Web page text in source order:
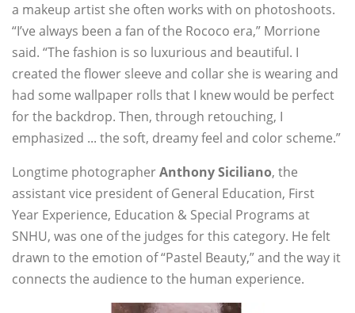
a makeup artist she often works with on photoshoots.
“I’ve always been a fan of the Rococo era,” Morrione
said. “The fashion is so luxurious and beautiful. I
created the flower sleeve and collar she is wearing and
had some wallpaper rolls that I knew would be perfect
for the backdrop. Then, through retouching, I
emphasized ... the soft, dreamy feel and color scheme.”
Longtime photographerAnthony Siciliano, the
assistant vice president of General Education, First
Year Experience, Education & Special Programs at
SNHU, was one of the judges for this category. He felt
drawn to the emotion of “Pastel Beauty,” and the way it
connects the audience to the human experience.